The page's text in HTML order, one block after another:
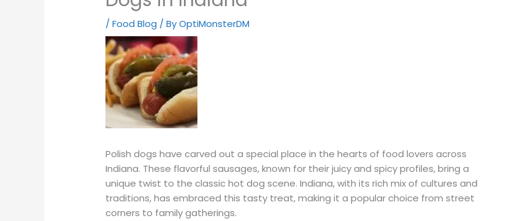
/Food Blog / ByOptiMonsterDM
Polish dogs have carved out a special place in the hearts of food lovers across
Indiana. These flavorful sausages, known for their juicy and spicy profiles, bring a
unique twist to the classic hot dog scene. Indiana, with its rich mix of cultures and
traditions, has embraced this tasty treat, making it a popular choice from street
corners to family gatherings.